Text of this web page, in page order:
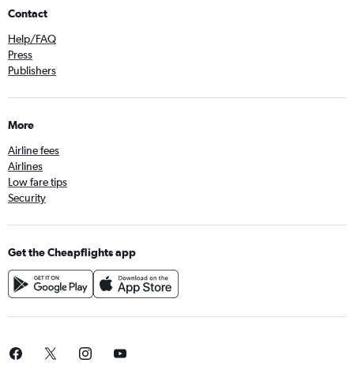
Contact
Help/FAQ
Press
Publishers
More
Airline fees
Airlines
Low fare tips
Security
Get the Cheapflights app